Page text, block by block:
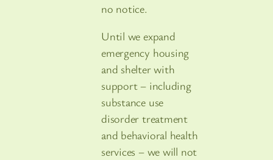
no notice.
Until we expand
emergency housing
and shelter with
support – including
substance use
disorder treatment
and behavioral health
services – we will not